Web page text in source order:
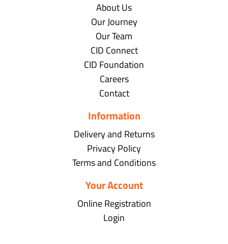
About Us
Our Journey
Our Team
CID Connect
CID Foundation
Careers
Contact
Information
Delivery and Returns
Privacy Policy
Terms and Conditions
Your Account
Online Registration
Login